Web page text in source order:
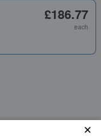
£186.77
each